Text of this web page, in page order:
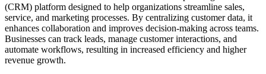
(CRM) platform designed to help organizations streamline sales,
service, and marketing processes. By centralizing customer data, it
enhances collaboration and improves decision-making across teams.
Businesses can track leads, manage customer interactions, and
automate workflows, resulting in increased efficiency and higher
revenue growth.